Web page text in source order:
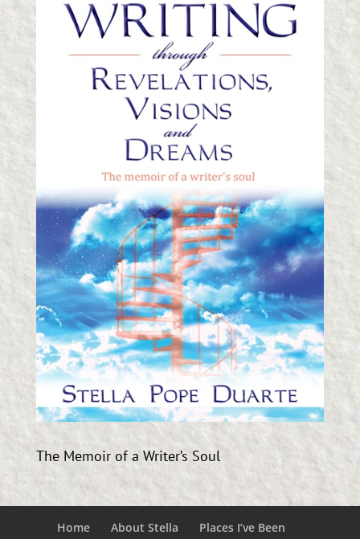
The Memoir of a Writer’s Soul
Home About Stella
Places I’ve Been